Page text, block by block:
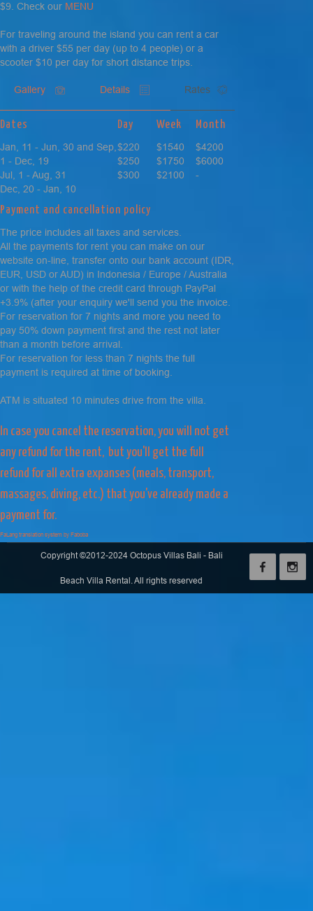
$9. Check our MENU
For traveling around the island you can rent a car
with a driver $55 per day (up to 4 people) or a
scooter $10 per day for short distance trips.
Gallery Details Rates
Dates
Jan, 11 - Jun, 30 and Sep,
1 - Dec, 19
Jul, 1 - Aug, 31
Dec, 20 - Jan, 10
Day
$220
$250
$300
Week
$1540
$1750
$2100
Month
$4200
$6000
-
Payment and cancellation policy
The price includes all taxes and services.
All the payments for rent you can make on our
website on-line, transfer onto our bank account (IDR,
EUR, USD or AUD) in Indonesia / Europe / Australia
or with the help of the credit card through PayPal
+3.9% (after your enquiry we'll send you the invoice.
For reservation for 7 nights and more you need to
pay 50% down payment first and the rest not later
than a month before arrival.
For reservation for less than 7 nights the full
payment is required at time of booking.
ATM is situated 10 minutes drive from the villa.
In case you cancel the reservation, you will not get
any refund for the rent, but you'll get the full
refund for all extra expanses (meals, transport,
massages, diving, etc.) that you've already made a
payment for.
FaLang translation system by Faboba
Copyright ©2012-2024 Octopus Villas Bali - Bali
Beach Villa Rental. All rights reserved